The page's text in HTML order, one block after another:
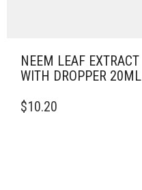
NEEM LEAF EXTRACT
WITH DROPPER 20ML
$10.20